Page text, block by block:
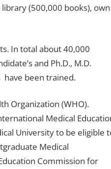
(500,000 books), own
In total about 40,000
and Ph.D., M.D.
been trained.
Organization (WHO).
Medical
University to be eligible
Medical
Commission for